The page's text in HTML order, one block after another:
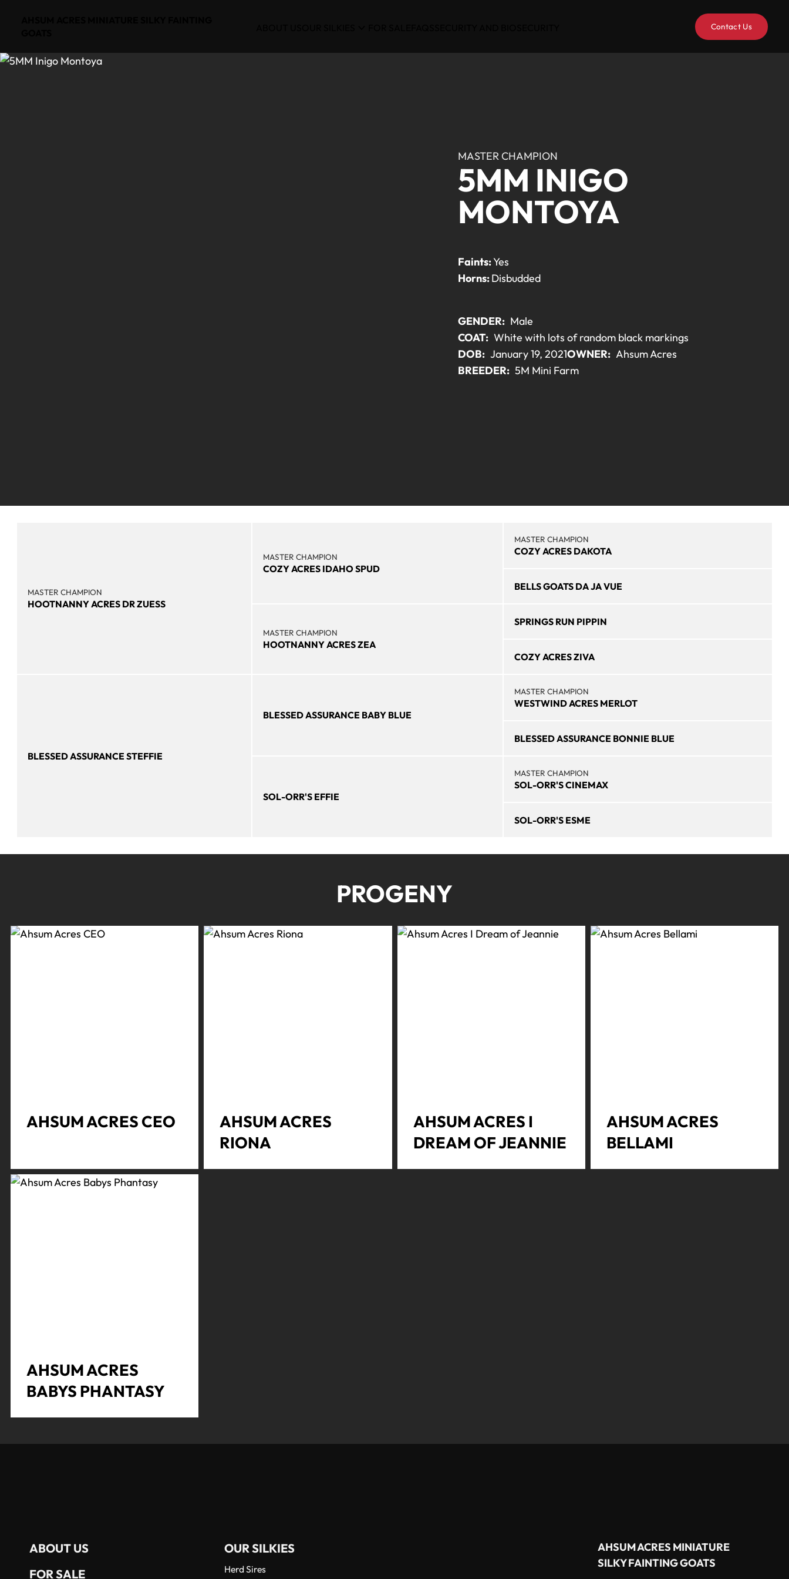
Contact Us
MASTER CHAMPION
5MM INIGO
MONTOYA
Faints:Yes
Horns:Disbudded
GENDER: Male
COAT: White with lots of random black markings
DOB: January 19, 2021OWNER: Ahsum Acres
BREEDER: 5M Mini Farm
MASTER CHAMPION
HOOTNANNY ACRES DR ZUESS
MASTER CHAMPION
COZY ACRES IDAHO SPUD
MASTER CHAMPION
COZY ACRES DAKOTA
BELLS GOATS DA JA VUE
MASTER CHAMPION
HOOTNANNY ACRES ZEA
SPRINGS RUN PIPPIN
COZY ACRES ZIVA
BLESSED ASSURANCE STEFFIE
BLESSED ASSURANCE BABY BLUE
MASTER CHAMPION
WESTWIND ACRES MERLOT
BLESSED ASSURANCE BONNIE BLUE
SOL-ORR'S EFFIE
MASTER CHAMPION
SOL-ORR'S CINEMAX
SOL-ORR'S ESME
PROGENY
AHSUM ACRES CEO
AHSUM ACRES
RIONA
AHSUM ACRES I
DREAM OF JEANNIE
AHSUM ACRES
BELLAMI
AHSUM ACRES
BABYS PHANTASY
ABOUT US
FOR SALE
OUR SILKIES
Herd Sires
AHSUM ACRES MINIATURE
SILKY FAINTING GOATS